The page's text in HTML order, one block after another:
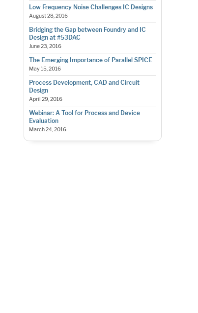
Low Frequency Noise Challenges IC Designs
August 28, 2016
Bridging the Gap between Foundry and IC
Design at #53DAC
June 23, 2016
The Emerging Importance of Parallel SPICE
May 15, 2016
Process Development, CAD and Circuit
Design
April 29, 2016
Webinar: A Tool for Process and Device
Evaluation
March 24, 2016